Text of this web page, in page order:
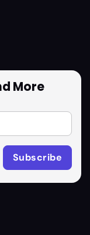
More